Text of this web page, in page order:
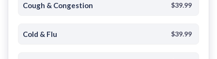
Cough & Congestion $39.99
Cold & Flu $39.99